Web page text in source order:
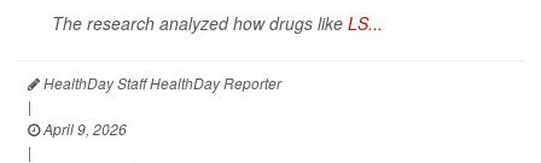
The research analyzed how drugs like LS...
HealthDay Staff HealthDay Reporter
|
April 9, 2026
|